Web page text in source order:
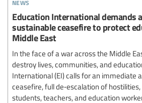
Education International demands
sustainable ceasefire to protect
Middle East
In the face of a war across the Middle
destroy lives, communities, and
International (EI) calls for an immediate
ceasefire, full de‑escalation of
students, teachers, and education